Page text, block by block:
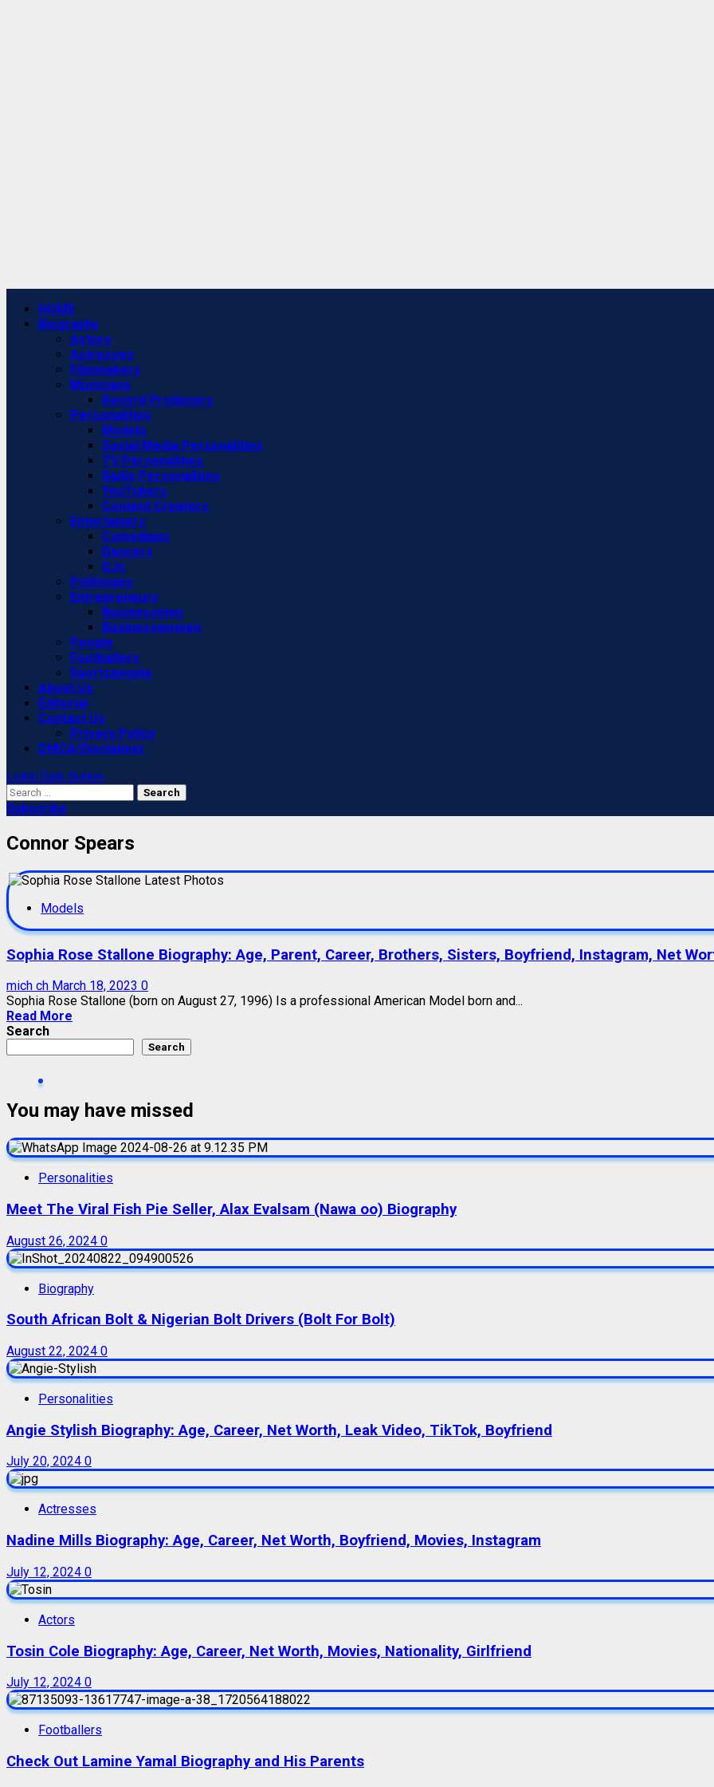
Primary
Menu
HOME
Biography
Actors
Actresses
Filmmakers
Musicians
Record Producers
Personalities
Models
Social Media Personalities
TV Personalities
Radio Personalities
YouTubers
Content Creators
Entertainers
Comedians
Dancers
DJs
Politicians
Entrepreneurs
Businessmen
Businesswomen
People
Footballers
Sportspeople
About Us
Editorial
Contact Us
Privacy Policy
DMCA/Disclaimer
Light/Dark Button
Search
for:
Subscribe
Connor Spears
Models
Sophia Rose Stallone Biography: Age, Parent, Career, Brothers, Sisters, Boyfriend, Instagram, Net
mich ch March 18, 2023 0
Sophia Rose Stallone (born on August 27, 1996) Is a professional American Model born and...
Read More
Search
Search
You may have missed
Personalities
Meet The Viral Fish Pie Seller, Alax Evalsam (Nawa oo) Biography
August 26, 2024 0
Biography
South African Bolt & Nigerian Bolt Drivers (Bolt For Bolt)
August 22, 2024 0
Personalities
Angie Stylish Biography: Age, Career, Net Worth, Leak Video, TikTok, Boyfriend
July 20, 2024 0
Actresses
Nadine Mills Biography: Age, Career, Net Worth, Boyfriend, Movies, Instagram
July 12, 2024 0
Actors
Tosin Cole Biography: Age, Career, Net Worth, Movies, Nationality, Girlfriend
July 12, 2024 0
Footballers
Check Out Lamine Yamal Biography and His Parents